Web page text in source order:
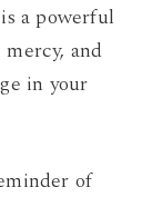
a powerful
and
in your
of